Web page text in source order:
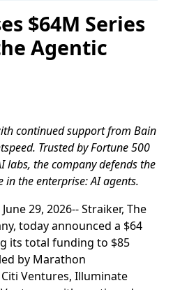
$64M Series
Agentic
continued support from Bain
Trusted by Fortune 500
labs, the company defends the
the enterprise: AI agents.
29, 2026-- Straiker, The
today announced a $64
its total funding to $85
by Marathon
Ventures, Illuminate